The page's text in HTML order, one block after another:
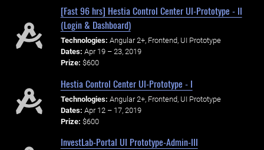
[Fast 96 hrs] Hestia Control Center UI-Prototype - II
(Login & Dashboard)
Technologies: Angular 2+, Frontend, UI Prototype
Dates: Apr 19 – 23, 2019
Prize: $600
Hestia Control Center UI-Prototype - I
Technologies: Angular 2+, Frontend, UI Prototype
Dates: Apr 12 – 17, 2019
Prize: $600
InvestLab-Portal UI Prototype-Admin-III